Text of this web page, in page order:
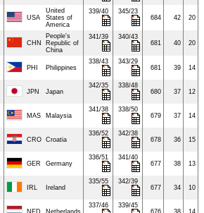
USA
United
States of
America
339/40
345/23
684
42 20
CHN
People's
Republic of
China
341/39
340/43
681
40 20
PHI Philippines
338/43
343/29
681
39 14
JPN Japan
342/35
338/48
680
37 12
MAS Malaysia
341/38
338/50
679
37 14
CRO Croatia
336/52
342/38
678
36 15
GER Germany
336/51
341/40
677
38 13
IRL Ireland
335/55
342/39
677
34 10
337/46
339/45